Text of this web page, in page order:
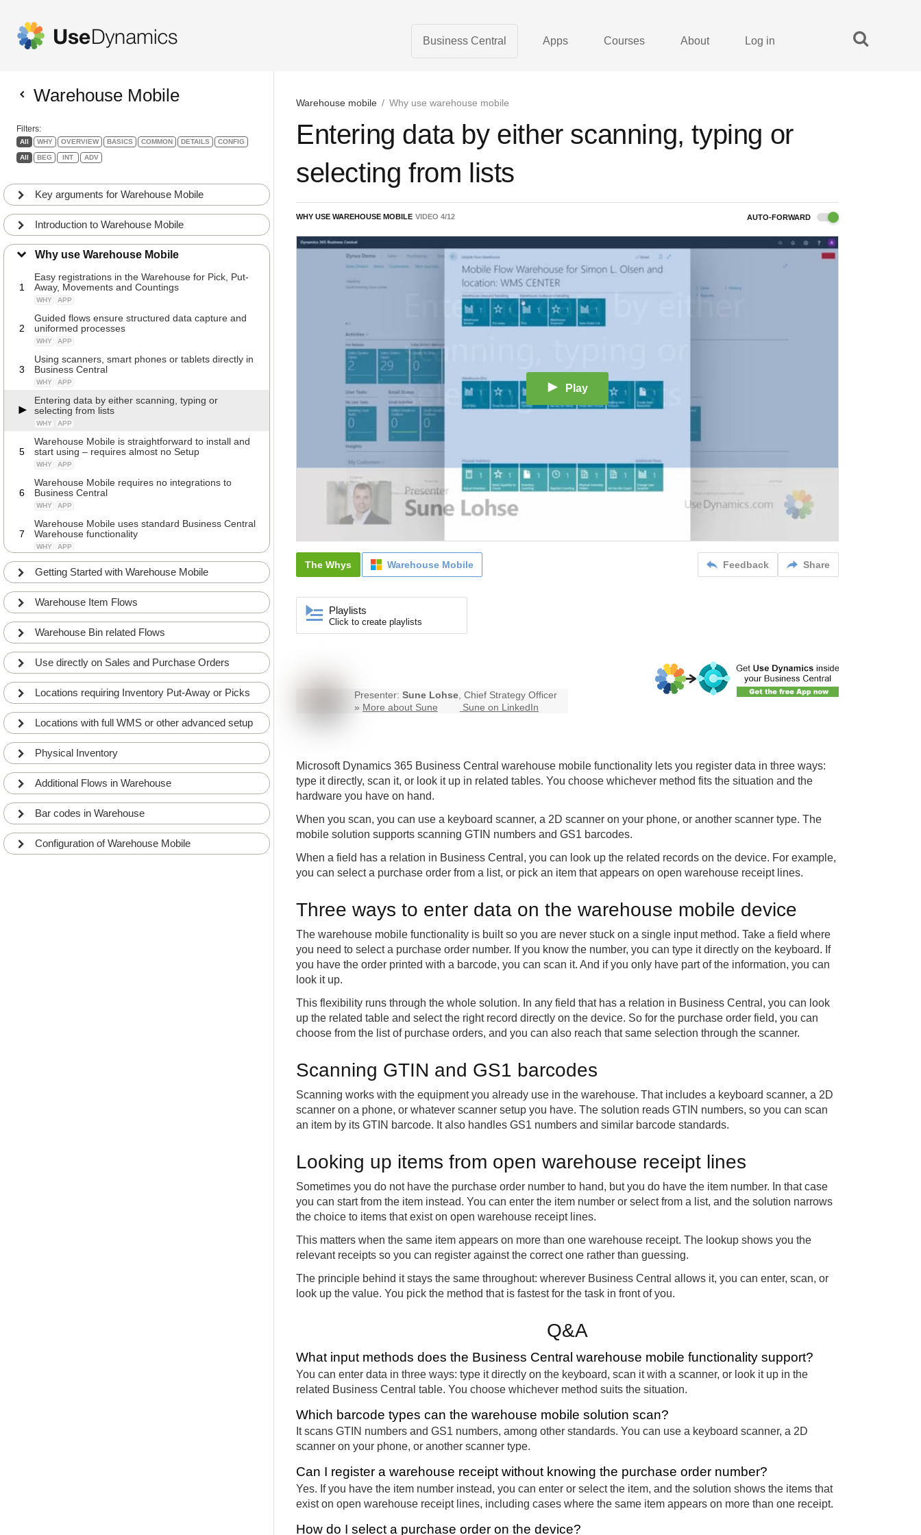
Business Central Apps Courses About Log in
Warehouse mobile / Why use warehouse mobile
Warehouse Mobile
Filters:
All WHY OVERVIEW BASICS COMMON DETAILS CONFIG
All BEG INT ADV
Key arguments for Warehouse Mobile
Introduction to Warehouse Mobile
Why use Warehouse Mobile
1
Easy registrations in the Warehouse for Pick, Put-
Away, Movements and Countings
WHY APP
2
Guided flows ensure structured data capture and
uniformed processes
WHY APP
3
Using scanners, smart phones or tablets directly in
Business Central
WHY APP
Entering data by either scanning, typing or
selecting from lists
WHY APP
5
Warehouse Mobile is straightforward to install and
start using – requires almost no Setup
WHY APP
6
Warehouse Mobile requires no integrations to
Business Central
WHY APP
7
Warehouse Mobile uses standard Business Central
Warehouse functionality
WHY APP
8
The overview of flows is responsive to reflect the
Location setup that the user is assigned to.
9
It is possible to modify and change Warehouse
flows without doing any customizations in Business
Central
WHY APP
10
With Warehouse Mobile smart registrations you
only register data necessary to minimize the
registration time
11
Warehouse Mobile can defragt combined bar
codes and thereby minimize registrations
WHY APP
Warehouse Mobile support standard Business
WHY APP
Getting Started with Warehouse Mobile
Warehouse Item Flows
Warehouse Bin related Flows
Use directly on Sales and Purchase Orders
Locations requiring Inventory Put-Away or Picks
Locations with full WMS or other advanced setup
Physical Inventory
Additional Flows in Warehouse
Bar codes in Warehouse
Configuration of Warehouse Mobile
Entering data by either scanning, typing or
selecting from lists
WHY USE WAREHOUSE MOBILE VIDEO 4/12 AUTO-FORWARD
Play
Feedback Share
The Whys Warehouse Mobile
Playlists
Click to create playlists
Presenter: Sune Lohse, Chief Strategy Officer
» More about Sune Sune on LinkedIn
Microsoft Dynamics 365 Business Central warehouse mobile functionality lets you register data in three ways:
type it directly, scan it, or look it up in related tables. You choose whichever method fits the situation and the
hardware you have on hand.
When you scan, you can use a keyboard scanner, a 2D scanner on your phone, or another scanner type. The
mobile solution supports scanning GTIN numbers and GS1 barcodes.
When a field has a relation in Business Central, you can look up the related records on the device. For example,
you can select a purchase order from a list, or pick an item that appears on open warehouse receipt lines.
Three ways to enter data on the warehouse mobile device
The warehouse mobile functionality is built so you are never stuck on a single input method. Take a field where
you need to select a purchase order number. If you know the number, you can type it directly on the keyboard. If
you have the order printed with a barcode, you can scan it. And if you only have part of the information, you can
look it up.
This flexibility runs through the whole solution. In any field that has a relation in Business Central, you can look
up the related table and select the right record directly on the device. So for the purchase order field, you can
choose from the list of purchase orders, and you can also reach that same selection through the scanner.
Scanning GTIN and GS1 barcodes
Scanning works with the equipment you already use in the warehouse. That includes a keyboard scanner, a 2D
scanner on a phone, or whatever scanner setup you have. The solution reads GTIN numbers, so you can scan
an item by its GTIN barcode. It also handles GS1 numbers and similar barcode standards.
Looking up items from open warehouse receipt lines
Sometimes you do not have the purchase order number to hand, but you do have the item number. In that case
you can start from the item instead. You can enter the item number or select from a list, and the solution narrows
the choice to items that exist on open warehouse receipt lines.
This matters when the same item appears on more than one warehouse receipt. The lookup shows you the
relevant receipts so you can register against the correct one rather than guessing.
The principle behind it stays the same throughout: wherever Business Central allows it, you can enter, scan, or
look up the value. You pick the method that is fastest for the task in front of you.
Q&A
What input methods does the Business Central warehouse mobile functionality support?
You can enter data in three ways: type it directly on the keyboard, scan it with a scanner, or look it up in the
related Business Central table. You choose whichever method suits the situation.
Which barcode types can the warehouse mobile solution scan?
It scans GTIN numbers and GS1 numbers, among other standards. You can use a keyboard scanner, a 2D
scanner on your phone, or another scanner type.
Can I register a warehouse receipt without knowing the purchase order number?
Yes. If you have the item number instead, you can enter or select the item, and the solution shows the items that
exist on open warehouse receipt lines, including cases where the same item appears on more than one receipt.
How do I select a purchase order on the device?